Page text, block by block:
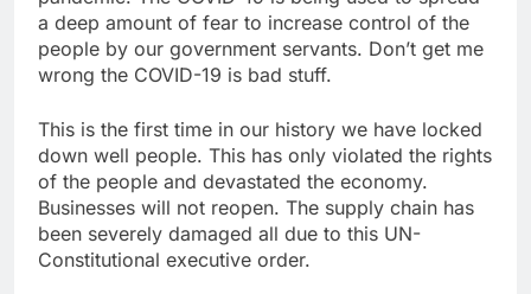
a deep amount of fear to increase control of the
people by our government servants. Don’t get me
wrong the COVID-19 is bad stuff.
This is the first time in our history we have locked
down well people. This has only violated the rights
of the people and devastated the economy.
Businesses will not reopen. The supply chain has
been severely damaged all due to this UN-
Constitutional executive order.